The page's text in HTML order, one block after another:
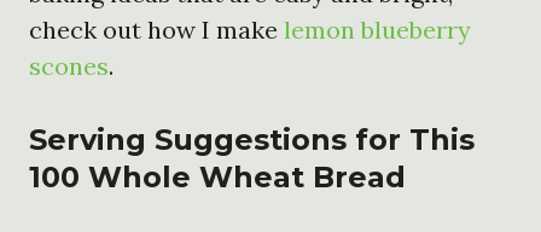
check out how I make lemon blueberry
scones.
Serving Suggestions for This
100 Whole Wheat Bread